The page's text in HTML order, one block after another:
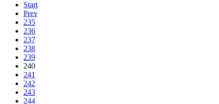
Start
Prev
235
236
237
238
239
240
241
242
243
244